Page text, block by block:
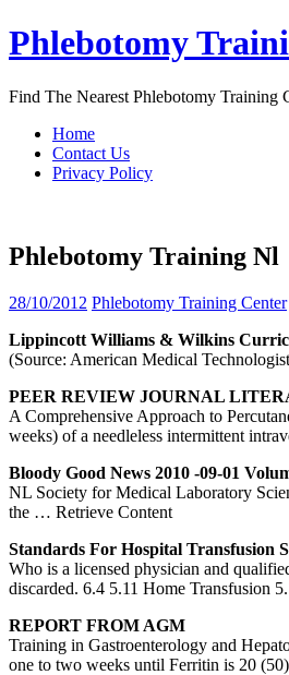
Skip
to
Phlebotomy
Find The Nearest Phlebotomy Training
Home
Contact Us
Privacy Policy
Phlebotomy Training Nl
28/10/2012 Phlebotomy Training Center
Lippincott Williams & Wilkins
(Source: American Medical
PEER REVIEW JOURNAL
A Comprehensive Approach to
weeks) of a needleless intermittent
Bloody Good News 2010 -09-01
NL Society for Medical Laboratory
the … Retrieve Content
Standards For Hospital Transfusion
Who is a licensed physician and
discarded. 6.4 5.11 Home Transfusion
REPORT FROM AGM
Training in Gastroenterology and
one to two weeks until Ferritin is 20